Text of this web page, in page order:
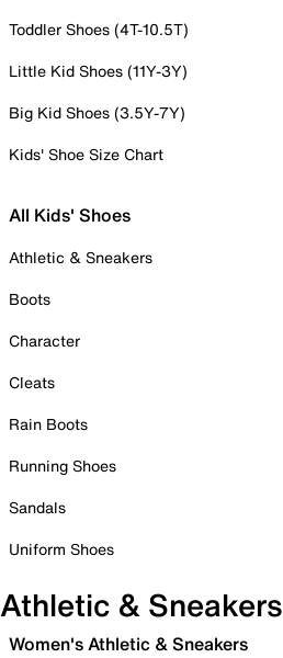
Toddler Shoes (4T-10.5T)
Little Kid Shoes (11Y-3Y)
Big Kid Shoes (3.5Y-7Y)
Kids' Shoe Size Chart
All Kids' Shoes
Athletic & Sneakers
Boots
Character
Cleats
Rain Boots
Running Shoes
Sandals
Uniform Shoes
Athletic & Sneakers
Women's Athletic & Sneakers